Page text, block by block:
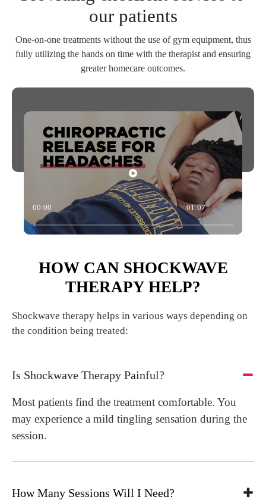
our patients
One-on-one treatments without the use of gym equipment, thus
fully utilizing the hands on time with the therapist and ensuring
greater homecare outcomes.
00:00 01:07
HOW CAN SHOCKWAVE
THERAPY HELP?
Shockwave therapy helps in various ways depending on
the condition being treated:
Is Shockwave Therapy Painful?
Most patients find the treatment comfortable. You
may experience a mild tingling sensation during the
session.
How Many Sessions Will I Need?